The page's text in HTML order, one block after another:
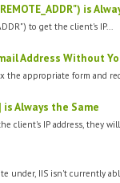
is
to get the client's IP...
Address Without
the appropriate form and
is Always the Same
client's IP address, they
under, IIS isn't currently